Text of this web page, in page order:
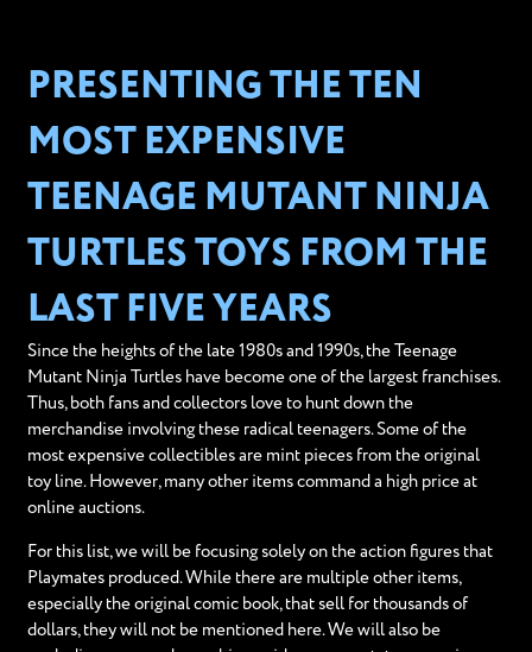
PRESENTING THE TEN
MOST EXPENSIVE
TEENAGE MUTANT NINJA
TURTLES TOYS FROM THE
LAST FIVE YEARS
Since the heights of the late 1980s and 1990s, the Teenage
Mutant Ninja Turtles have become one of the largest franchises.
Thus, both fans and collectors love to hunt down the
merchandise involving these radical teenagers. Some of the
most expensive collectibles are mint pieces from the original
toy line. However, many other items command a high price at
online auctions.
For this list, we will be focusing solely on the action figures that
Playmates produced. While there are multiple other items,
especially the original comic book, that sell for thousands of
dollars, they will not be mentioned here. We will also be